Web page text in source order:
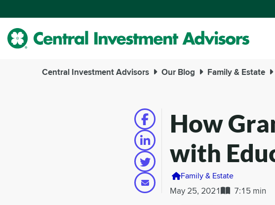
Skip
to
Main
Central Investment Advisors Our Blog Family & Estate
How
with
Family & Estate
May 25, 2021 7:15 min